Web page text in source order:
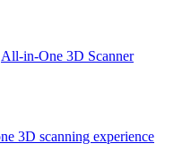
All-in-One 3D Scanner
3D scanning experience